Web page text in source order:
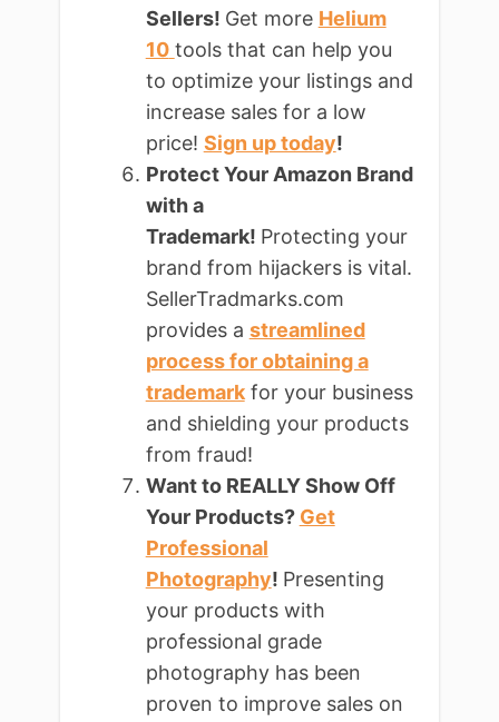
Sellers! Get more Helium
10 tools that can help you
to optimize your listings and
increase sales for a low
price! Sign up today!
Protect Your Amazon Brand
with a
Trademark! Protecting your
brand from hijackers is vital.
SellerTradmarks.com
provides a streamlined
process for obtaining a
trademarkfor your business
and shielding your products
from fraud!
Want to REALLY Show Off
Your Products? Get
Professional
Photography! Presenting
your products with
professional grade
photography has been
proven to improve sales on